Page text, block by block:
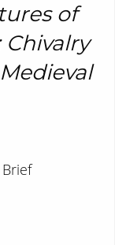
of
Chivalry
Brief